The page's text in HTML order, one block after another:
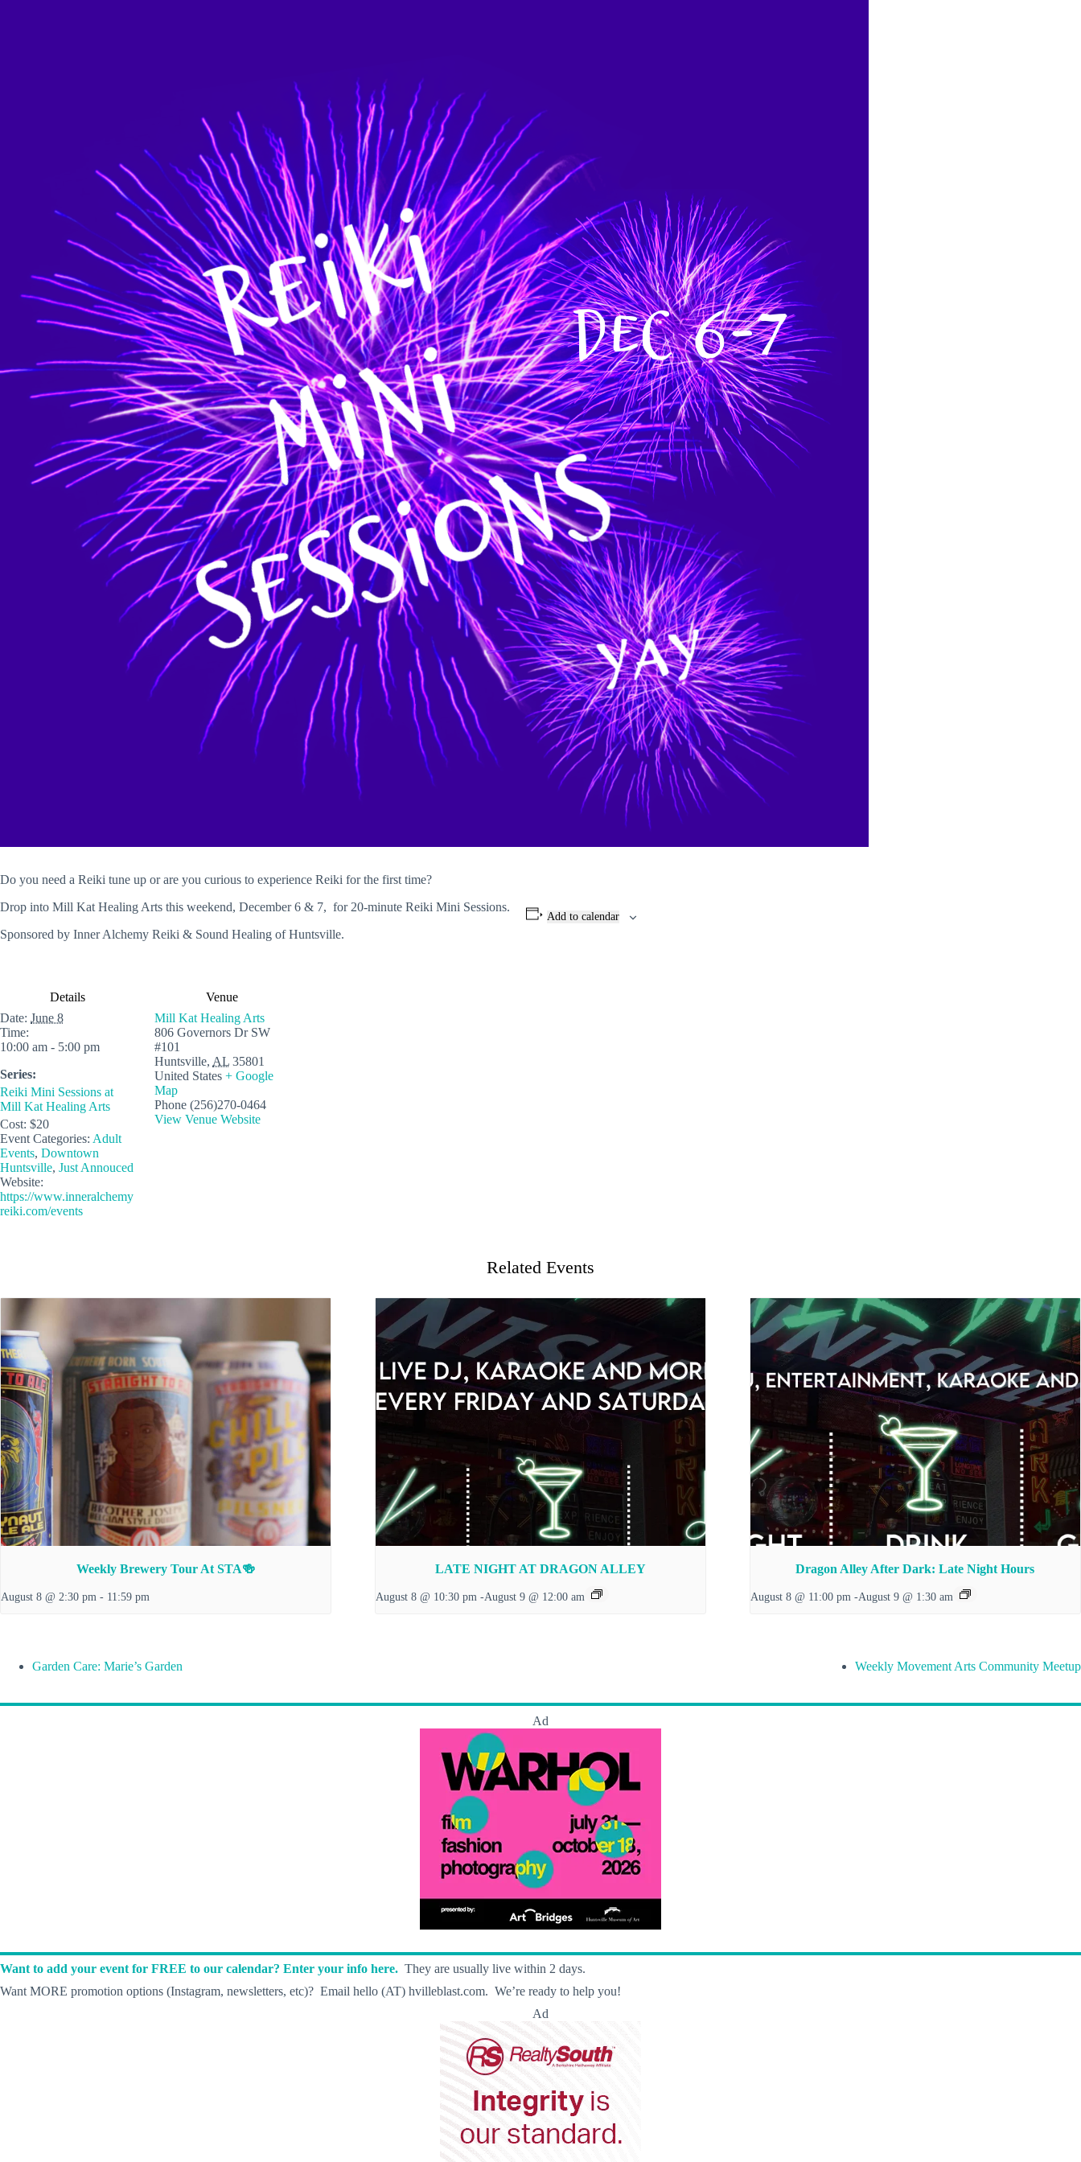
Do you need a Reiki tune up or are you curious to experience Reiki for the first time?
Drop into Mill Kat Healing Arts this weekend, December 6 & 7, for 20-minute Reiki Mini Sessions.
Sponsored by Inner Alchemy Reiki & Sound Healing of Huntsville.
Add to calendar
Details
Date: June 8
Time:
10:00 am - 5:00 pm
Series:
Reiki Mini Sessions at
Mill Kat Healing Arts
Cost: $20
Event Categories: Adult
Events, Downtown
Huntsville, Just Annouced
Website:
https://www.inneralchemy
reiki.com/events
Venue
Mill Kat Healing Arts
806 Governors Dr SW
#101
Huntsville, AL 35801
United States + Google
Map
Phone (256)270-0464
View Venue Website
Related Events
Weekly Brewery Tour At STA🍻
August 8 @ 2:30 pm - 11:59 pm
LATE NIGHT AT DRAGON ALLEY
August 8 @ 10:30 pm -August 9 @ 12:00 am
Dragon Alley After Dark: Late Night Hours
August 8 @ 11:00 pm -August 9 @ 1:30 am
Garden Care: Marie’s Garden Weekly Movement Arts Community Meetup
Ad
Want to add your event for FREE to our calendar? Enter your info here. They are usually live within 2 days.
Want MORE promotion options (Instagram, newsletters, etc)? Email hello (AT) hvilleblast.com. We’re ready to help you!
Ad